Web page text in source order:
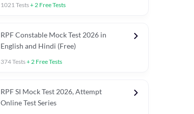
1021Tests+2 Free Tests
RPF Constable Mock Test 2026 in
English and Hindi (Free)
374Tests+2 Free Tests
RPF SI Mock Test 2026, Attempt
Online Test Series